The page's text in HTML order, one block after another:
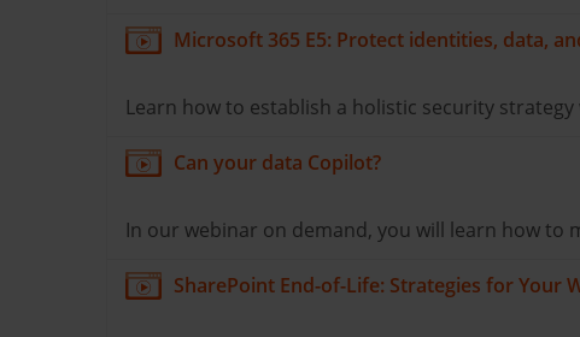
Microsoft 365 E5: Protect identities, data,
Learn how to establish a holistic security
Can your data Copilot?
In our webinar on demand, you will learn how
SharePoint End-of-Life: Strategies for Your